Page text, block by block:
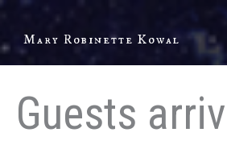
Skip
content
Mary Robinette Kowal
Guests